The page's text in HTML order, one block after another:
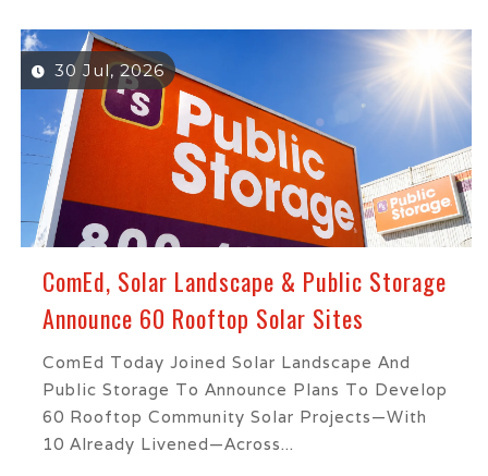
30 Jul, 2026
ComEd, Solar Landscape & Public Storage
Announce 60 Rooftop Solar Sites
ComEd Today Joined Solar Landscape And
Public Storage To Announce Plans To Develop
60 Rooftop Community Solar Projects—With
10 Already Livened—Across...